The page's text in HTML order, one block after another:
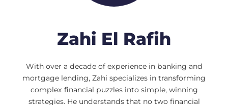
Zahi El Rafih
With over a decade of experience in banking and
mortgage lending, Zahi specializes in transforming
complex financial puzzles into simple, winning
strategies. He understands that no two financial